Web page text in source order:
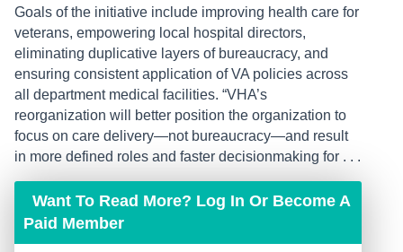
Goals of the initiative include improving health care for
veterans, empowering local hospital directors,
eliminating duplicative layers of bureaucracy, and
ensuring consistent application of VA policies across
all department medical facilities. “VHA’s
reorganization will better position the organization to
focus on care delivery—not bureaucracy—and result
in more defined roles and faster decisionmaking for . . .
Want To Read More? Log In Or Become A
Paid Member